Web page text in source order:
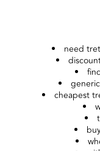
need
cheapest